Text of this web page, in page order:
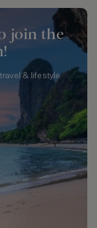
join the
& lifestyle